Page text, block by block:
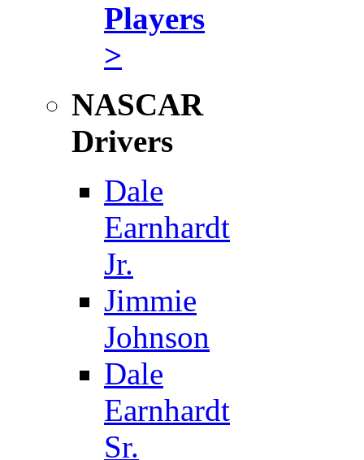
Players
>
NASCAR
Drivers
Dale
Earnhardt
Jr.
Jimmie
Johnson
Dale
Earnhardt
Sr.